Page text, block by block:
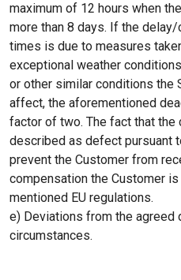
maximum of 12 hours when
more than 8 days. If the
times is due to measures
exceptional weather
or other similar conditions the
affect, the aforementioned
factor of two. The fact that the
described as defect pursuant
prevent the Customer from
compensation the Customer
mentioned EU regulations.
e) Deviations from the agreed
circumstances.